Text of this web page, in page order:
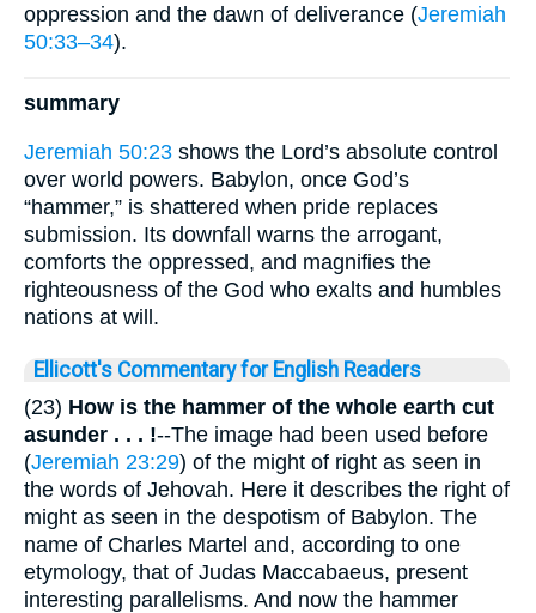
oppression and the dawn of deliverance (Jeremiah
50:33–34).
summary
Jeremiah 50:23 shows the Lord’s absolute control
over world powers. Babylon, once God’s
“hammer,” is shattered when pride replaces
submission. Its downfall warns the arrogant,
comforts the oppressed, and magnifies the
righteousness of the God who exalts and humbles
nations at will.
Ellicott's Commentary for English Readers
(23) How is the hammer of the whole earth cut
asunder . . . !--The image had been used before
(Jeremiah 23:29) of the might of right as seen in
the words of Jehovah. Here it describes the right of
might as seen in the despotism of Babylon. The
name of Charles Martel and, according to one
etymology, that of Judas Maccabaeus, present
interesting parallelisms. And now the hammer